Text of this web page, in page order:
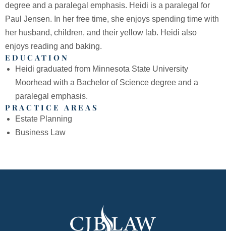
degree and a paralegal emphasis. Heidi is a paralegal for
Paul Jensen. In her free time, she enjoys spending time with
her husband, children, and their yellow lab. Heidi also
enjoys reading and baking.
EDUCATION
Heidi graduated from Minnesota State University
Moorhead with a Bachelor of Science degree and a
paralegal emphasis.
PRACTICE AREAS
Estate Planning
Business Law